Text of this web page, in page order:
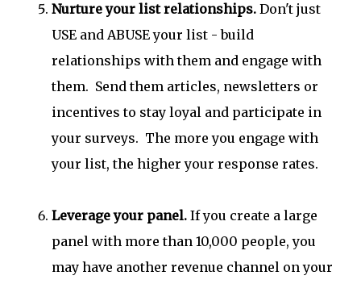
Nurture your list relationships. Don't just
USE and ABUSE your list - build
relationships with them and engage with
them. Send them articles, newsletters or
incentives to stay loyal and participate in
your surveys. The more you engage with
your list, the higher your response rates.
Leverage your panel. If you create a large
panel with more than 10,000 people, you
may have another revenue channel on your